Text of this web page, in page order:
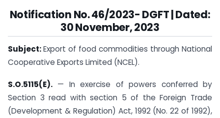
Notification No. 46/2023- DGFT | Dated:
30 November, 2023
Subject:Export of food commodities through National
Cooperative Exports Limited (NCEL).
S.O.5115(E). — In exercise of powers conferred by
Section 3 read with section 5 of the Foreign Trade
(Development & Regulation) Act, 1992 (No. 22 of 1992),